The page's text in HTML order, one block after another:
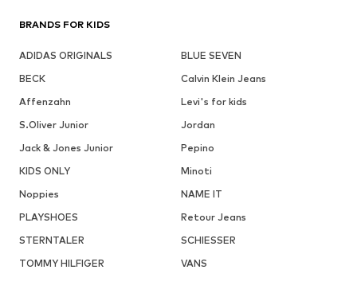
BRANDS FOR KIDS
ADIDAS ORIGINALS
BLUE SEVEN
BECK
Calvin Klein Jeans
Affenzahn
Levi's for kids
S.Oliver Junior
Jordan
Jack & Jones Junior
Pepino
KIDS ONLY
Minoti
Noppies
NAME IT
PLAYSHOES
Retour Jeans
STERNTALER
SCHIESSER
TOMMY HILFIGER
VANS